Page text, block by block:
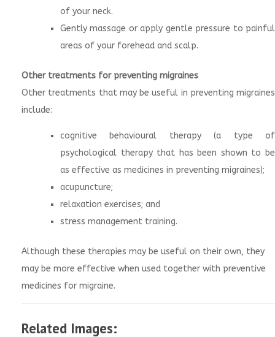
of your neck.
Gently massage or apply gentle pressure to painful
areas of your forehead and scalp.
Other treatments for preventing migraines
Other treatments that may be useful in preventing migraines
include:
cognitive behavioural therapy (a type of
psychological therapy that has been shown to be
as effective as medicines in preventing migraines);
acupuncture;
relaxation exercises; and
stress management training.
Although these therapies may be useful on their own, they
may be more effective when used together with preventive
medicines for migraine.
Related Images: